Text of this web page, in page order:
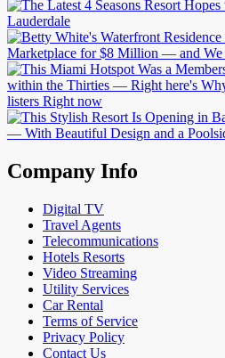
Company Info
Digital TV
Travel Agents
Telecommunications
Hotels Resorts
Video Streaming
Utility Services
Car Rental
Terms of Service
Privacy Policy
Contact Us